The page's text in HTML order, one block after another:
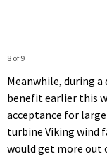
8 of 9
Meanwhile, during
benefit earlier this
acceptance for
turbine Viking wind
would get more out